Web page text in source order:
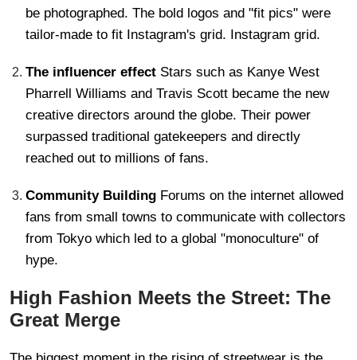
be photographed. The bold logos and "fit pics" were
tailor-made to fit Instagram's grid. Instagram grid.
The influencer effect Stars such as Kanye West
Pharrell Williams and Travis Scott became the new
creative directors around the globe. Their power
surpassed traditional gatekeepers and directly
reached out to millions of fans.
Community Building Forums on the internet allowed
fans from small towns to communicate with collectors
from Tokyo which led to a global "monoculture" of
hype.
High Fashion Meets the Street: The
Great Merge